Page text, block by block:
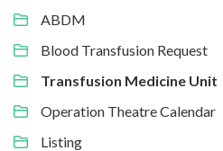
ABDM
Blood Transfusion Request
Transfusion Medicine Unit
Operation Theatre Calendar
Listing